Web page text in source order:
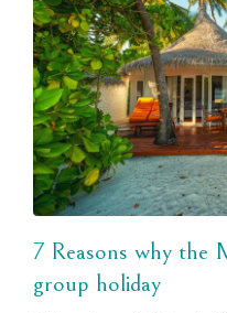
7 Reasons why the
group holiday